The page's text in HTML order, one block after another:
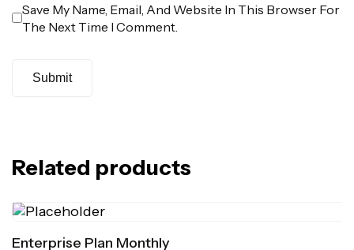
Save My Name, Email, And Website In This Browser For
The Next Time I Comment.
Related products
Enterprise Plan Monthly